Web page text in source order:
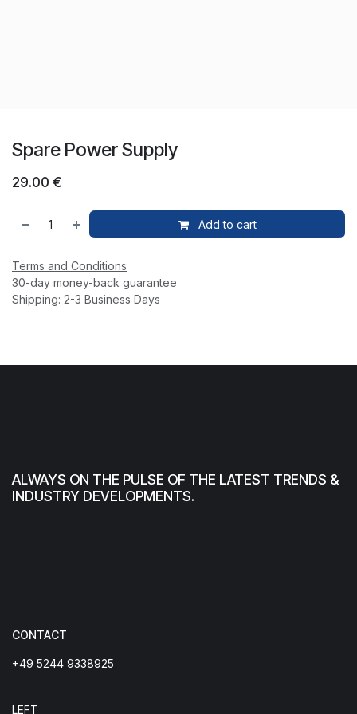
Spare Power Supply
29.00 €
Add to cart
Terms and Conditions
30-day money-back guarantee
Shipping: 2-3 Business Days
ALWAYS ON THE PULSE OF THE LATEST TRENDS &
INDUSTRY DEVELOPMENTS.
CONTACT
+49 5244 9338925
LEFT